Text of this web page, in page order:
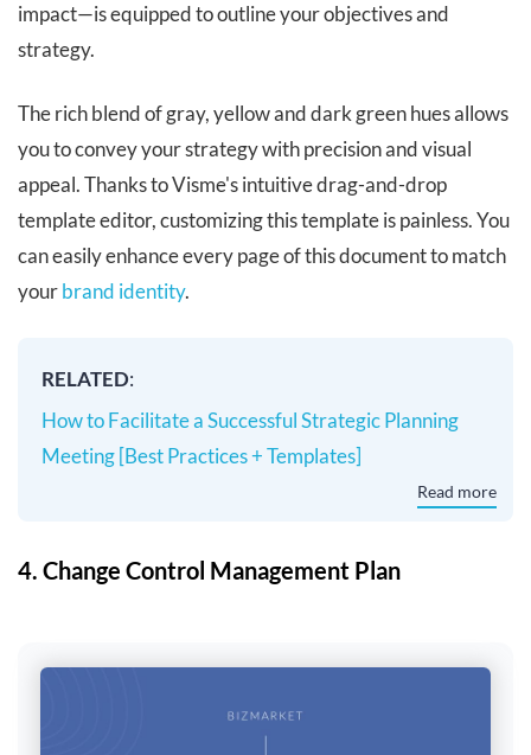
impact—is equipped to outline your objectives and
strategy.
The rich blend of gray, yellow and dark green hues allows
you to convey your strategy with precision and visual
appeal. Thanks to Visme's intuitive drag-and-drop
template editor, customizing this template is painless. You
can easily enhance every page of this document to match
yourbrand identity.
RELATED:
How to Facilitate a Successful Strategic Planning
Meeting [Best Practices + Templates]
Read more
4. Change Control Management Plan